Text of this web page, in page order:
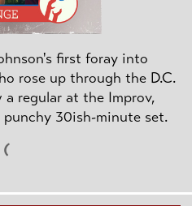
first foray into
rose up through the D.C.
a regular at the Improv,
30ish-minute set.
(